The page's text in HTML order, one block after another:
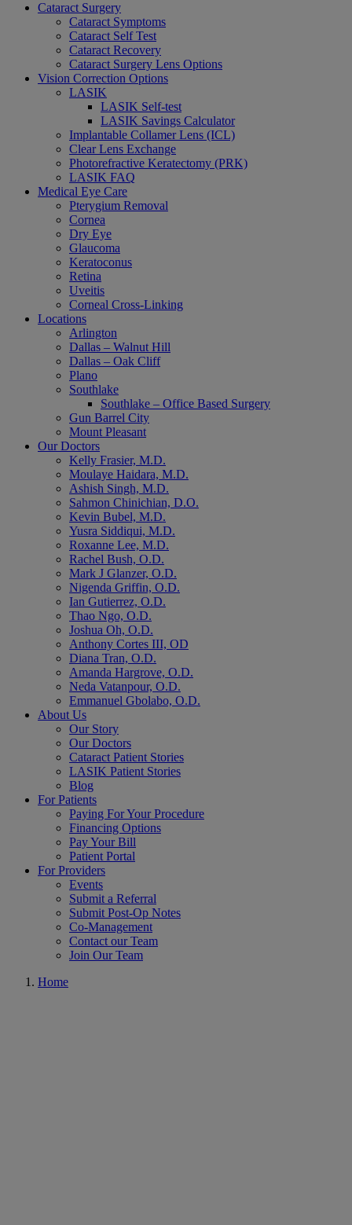
Cataract Surgery
Cataract Symptoms
Cataract Self Test
Cataract Recovery
Cataract Surgery Lens Options
Vision Correction Options
LASIK
LASIK Self-test
LASIK Savings Calculator
Implantable Collamer Lens (ICL)
Clear Lens Exchange
Photorefractive Keratectomy (PRK)
LASIK FAQ
Medical Eye Care
Pterygium Removal
Cornea
Dry Eye
Glaucoma
Keratoconus
Retina
Uveitis
Corneal Cross-Linking
Locations
Arlington
Dallas – Walnut Hill
Dallas – Oak Cliff
Plano
Southlake
Southlake – Office Based Surgery
Gun Barrel City
Mount Pleasant
Our Doctors
Kelly Frasier, M.D.
Moulaye Haidara, M.D.
Ashish Singh, M.D.
Sahmon Chinichian, D.O.
Kevin Bubel, M.D.
Yusra Siddiqui, M.D.
Roxanne Lee, M.D.
Rachel Bush, O.D.
Mark J Glanzer, O.D.
Nigenda Griffin, O.D.
Ian Gutierrez, O.D.
Thao Ngo, O.D.
Joshua Oh, O.D.
Anthony Cortes III, OD
Diana Tran, O.D.
Amanda Hargrove, O.D.
Neda Vatanpour, O.D.
Emmanuel Gbolabo, O.D.
About Us
Our Story
Our Doctors
Cataract Patient Stories
LASIK Patient Stories
Blog
For Patients
Paying For Your Procedure
Financing Options
Pay Your Bill
Patient Portal
For Providers
Events
Submit a Referral
Submit Post-Op Notes
Co-Management
Contact our Team
Join Our Team
Home